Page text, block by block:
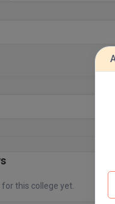
for this college yet.